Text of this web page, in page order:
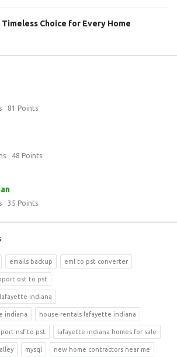
Timeless Choice for Every Home
81 Points
48 Points
35 Points
emails backup eml to pst converter
ost to pst
indiana
indiana house rentals lafayette indiana
nsf to pst lafayette indiana homes for sale
mysql new home contractors near me